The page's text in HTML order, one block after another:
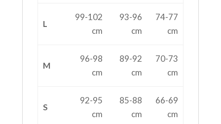
L
99-102
cm
93-96
cm
74-77
cm
M
96-98
cm
89-92
cm
70-73
cm
S
92-95
cm
85-88
cm
66-69
cm